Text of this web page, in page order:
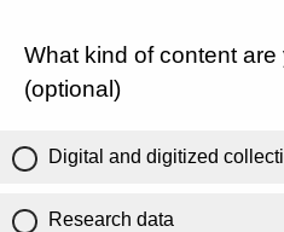
What kind of content
(optional)
Digital and digitized
Research data